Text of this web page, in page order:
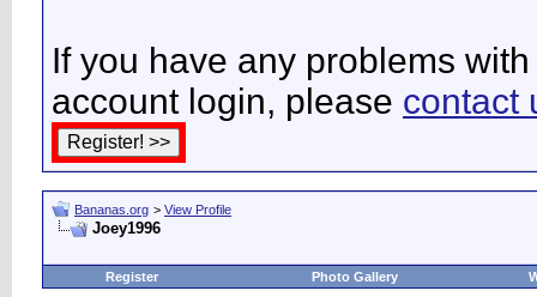
If you have any problems
account login, please contact
Bananas.org > View Profile
Joey1996
Register Photo Gallery